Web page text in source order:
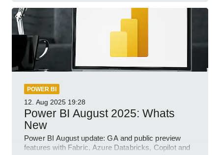
POWER BI
12. Aug 2025 19:28
Power BI August 2025: Whats
New
Power BI August update: GA and public preview
features with Fabric, Azure Databricks, Copilot and